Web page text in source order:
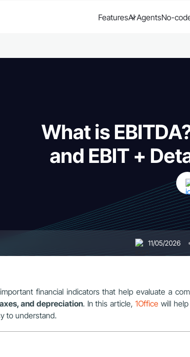
FeaturesAI AgentsNo-
What is
and EBIT +
11/05/2026
financial indicators that help evaluate a
and depreciation. In this article,1Office will
to understand.